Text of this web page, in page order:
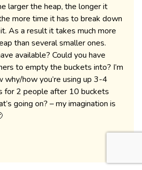
larger the heap, the longer it
more time it has to break down
As a result it takes much more
than several smaller ones.
available? Could you have
to empty the buckets into? I’m
why/how you’re using up 3-4
for 2 people after 10 buckets
going on? – my imagination is